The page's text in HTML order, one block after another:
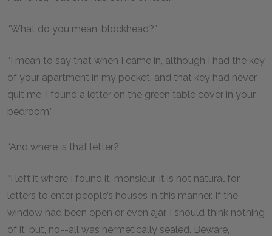
“What do you mean, blockhead?”
“I mean to say that when I came in, although I had the key
of your apartment in my pocket, and that key had never
quit me, I found a letter on the green table cover in your
bedroom.”
“And where is that letter?”
“I left it where I found it, monsieur. It is not natural for
letters to enter people’s houses in this manner. If the
window had been open or even ajar, I should think nothing
of it; but, no--all was hermetically sealed. Beware,